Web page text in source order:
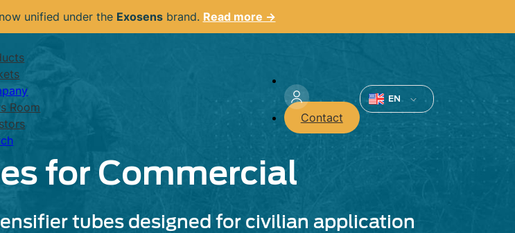
unified under the Exosensbrand. Read more →
Menu
du
compte
de
l'utilisateur
Contact
EN
Room
for Commercial
tubes designed for civilian application